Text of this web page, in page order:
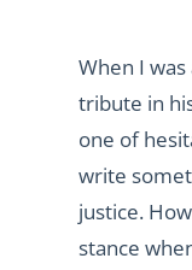
When I
tribute in
one of
write
justice.
stance